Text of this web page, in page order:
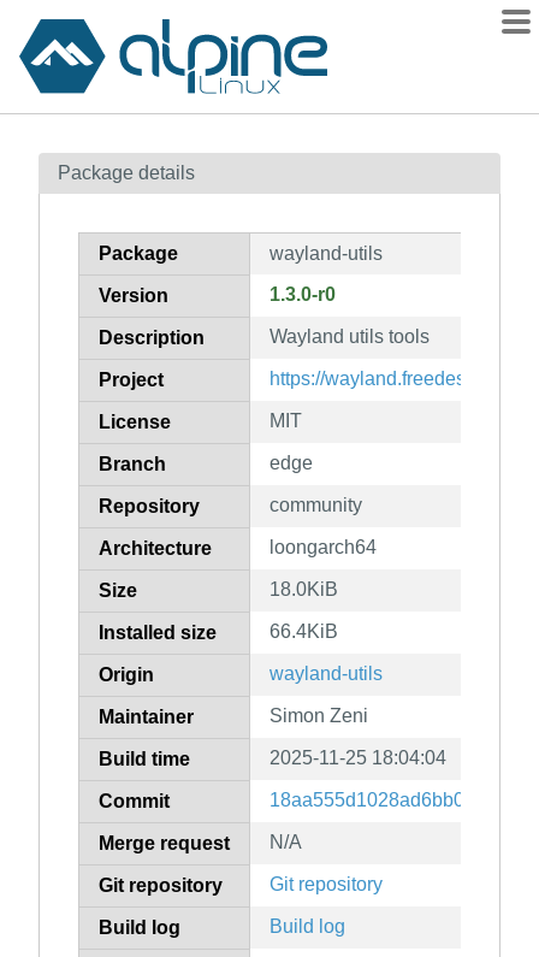
Contents
How to flag
Package details
Package wayland-utils
Version 1.3.0-r0
Description Wayland utils tools
Project https://wayland.freedesktop.org
License MIT
Branch edge
Repository community
Architecture loongarch64
Size 18.0KiB
Installed size 66.4KiB
Origin wayland-utils
Maintainer Simon Zeni
Build time 2025-11-25 18:04:04
Commit
Merge request N/A
Git repository Git repository
Build log Build log